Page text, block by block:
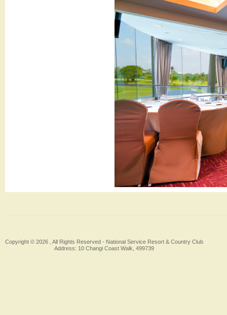
Copyright © 2026 , All Rights Reserved - National Service Resort & Country Club
Address: 10 Changi Coast Walk, 499739